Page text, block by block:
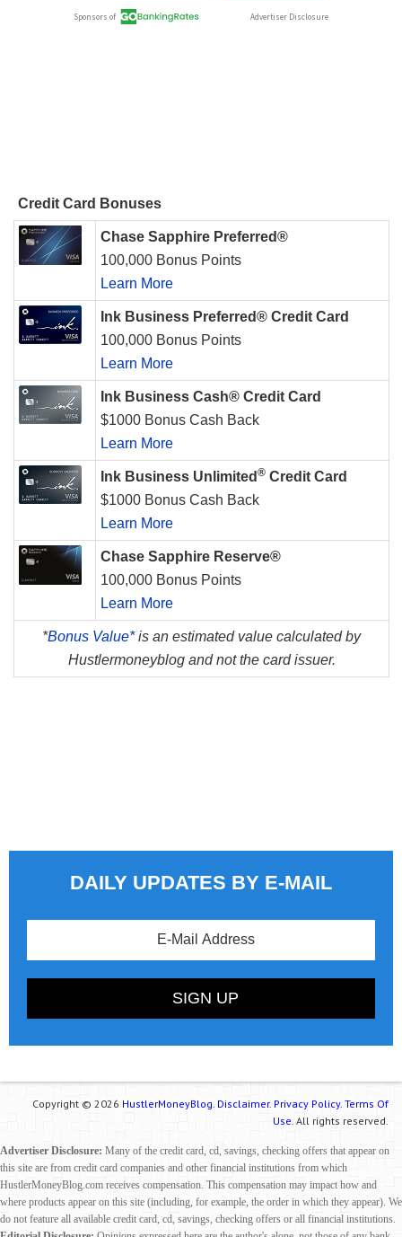
Credit Card Bonuses
Chase Sapphire Preferred®
100,000 Bonus Points
Learn More
Ink Business Preferred® Credit Card
100,000 Bonus Points
Learn More
Ink Business Cash® Credit Card
$1000 Bonus Cash Back
Learn More
Ink Business Unlimited ® Credit Card
$1000 Bonus Cash Back
Learn More
Chase Sapphire Reserve®
100,000 Bonus Points
Learn More
*Bonus Value*is an estimated value calculated by
Hustlermoneyblog and not the card issuer.
DAILY UPDATES BY E-MAIL
Copyright © 2026 HustlerMoneyBlog. Disclaimer. Privacy Policy. Terms Of
Use. All rights reserved.
Advertiser Disclosure: Many of the credit card, cd, savings, checking offers that appear on
this site are from credit card companies and other financial institutions from which
HustlerMoneyBlog.com receives compensation. This compensation may impact how and
where products appear on this site (including, for example, the order in which they appear). We
do not feature all available credit card, cd, savings, checking offers or all financial institutions.